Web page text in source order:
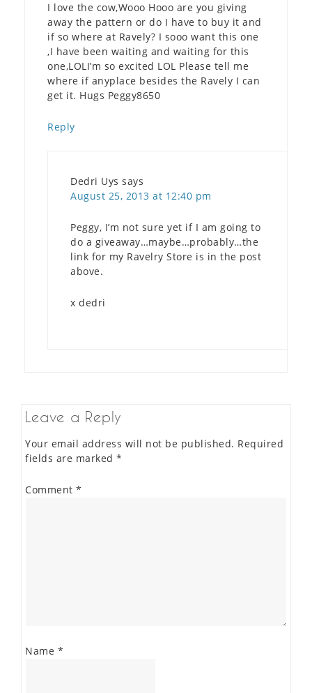
I love the cow,Wooo Hooo are you giving
away the pattern or do I have to buy it and
if so where at Ravely? I sooo want this one
,I have been waiting and waiting for this
one,LOLI’m so excited LOL Please tell me
where if anyplace besides the Ravely I can
get it. Hugs Peggy8650
Reply
Dedri Uys says
August 25, 2013 at 12:40 pm
Peggy, I’m not sure yet if I am going to
do a giveaway…maybe…probably…the
link for my Ravelry Store is in the post
above.
x dedri
Leave a Reply
Your email address will not be published. Required
fields are marked *
Comment *
Name *